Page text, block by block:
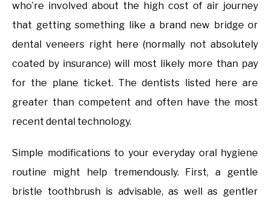
who’re involved about the high cost of air journey
that getting something like a brand new bridge or
dental veneers right here (normally not absolutely
coated by insurance) will most likely more than pay
for the plane ticket. The dentists listed here are
greater than competent and often have the most
recent dental technology.
Simple modifications to your everyday oral hygiene
routine might help tremendously. First, a gentle
bristle toothbrush is advisable, as well as gentler